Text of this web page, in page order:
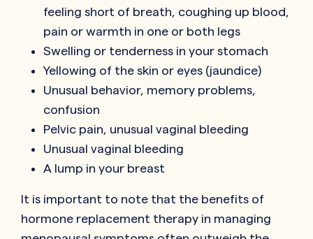
feeling short of breath, coughing up blood,
pain or warmth in one or both legs
Swelling or tenderness in your stomach
Yellowing of the skin or eyes (jaundice)
Unusual behavior, memory problems,
confusion
Pelvic pain, unusual vaginal bleeding
Unusual vaginal bleeding
A lump in your breast
It is important to note that the benefits of
hormone replacement therapy in managing